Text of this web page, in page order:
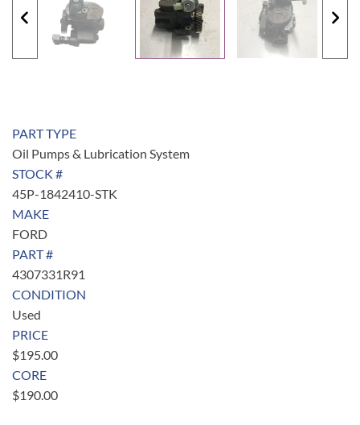
PART TYPE
Oil Pumps & Lubrication System
STOCK #
45P-1842410-STK
MAKE
FORD
PART #
4307331R91
CONDITION
Used
PRICE
$195.00
CORE
$190.00